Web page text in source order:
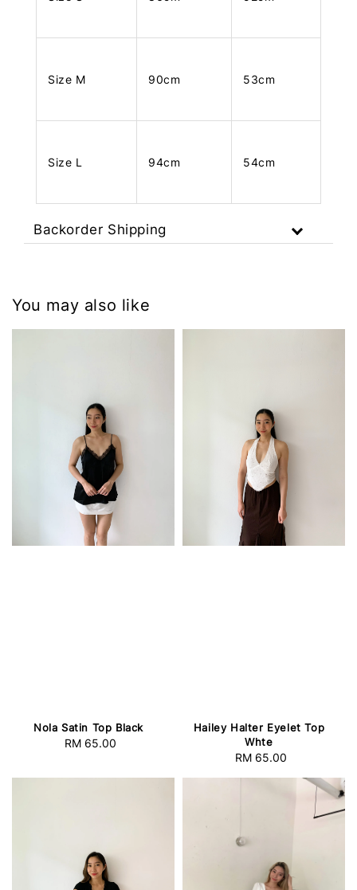
Size M 90cm 53cm
Size L 94cm 54cm
Backorder Shipping
You may also like
Nola Satin Top Black
Regular
RM 65.00
Hailey Halter Eyelet Top
Whte
Regular
RM 65.00